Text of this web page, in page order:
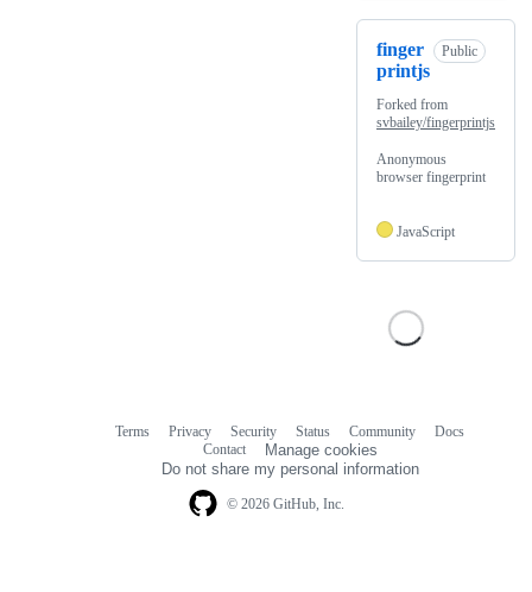
finger
printjs
Public
Forked from
svbailey/fingerprintjs
Anonymous
browser fingerprint
JavaScript
© 2026 GitHub, Inc.
Terms Privacy Security Status Community
Docs
Contact
Manage cookies
Do not share my personal information